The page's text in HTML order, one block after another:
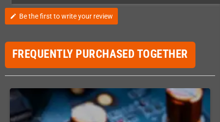
edit Be the first to write your review
FREQUENTLY PURCHASED TOGETHER